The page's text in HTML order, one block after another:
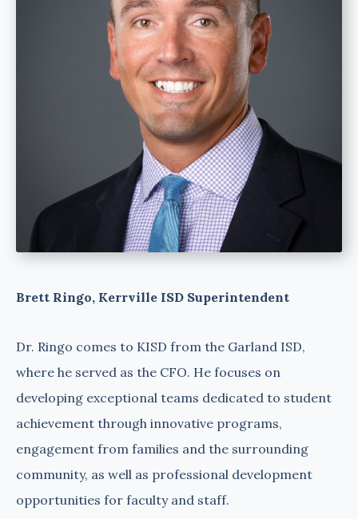
Brett Ringo, Kerrville ISD Superintendent
Dr. Ringo comes to KISD from the Garland ISD,
where he served as the CFO. He focuses on
developing exceptional teams dedicated to student
achievement through innovative programs,
engagement from families and the surrounding
community, as well as professional development
opportunities for faculty and staff.